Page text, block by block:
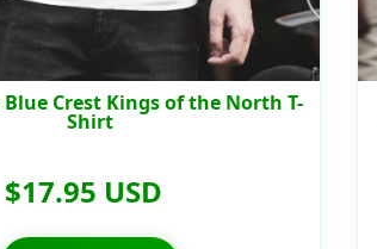
Crest Kings of the North T-
Shirt
$17.95 USD